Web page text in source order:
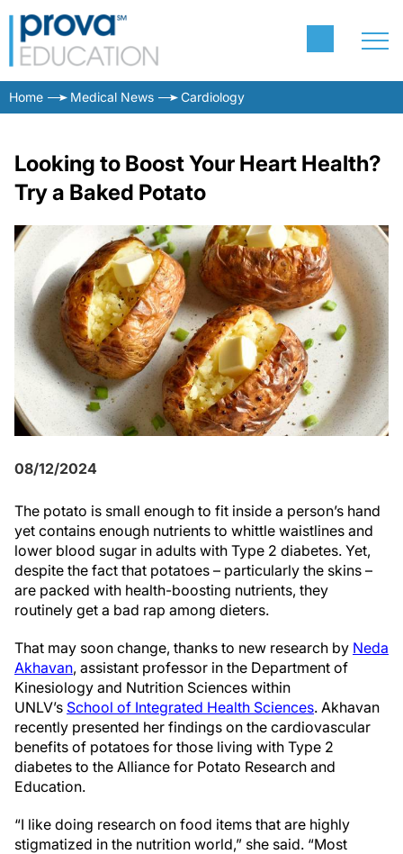
Home Medical News Cardiology
Looking to Boost Your Heart Health?
Try a Baked Potato
08/12/2024
The potato is small enough to fit inside a person’s hand
yet contains enough nutrients to whittle waistlines and
lower blood sugar in adults with Type 2 diabetes. Yet,
despite the fact that potatoes – particularly the skins –
are packed with health-boosting nutrients, they
routinely get a bad rap among dieters.
That may soon change, thanks to new research by Neda
Akhavan, assistant professor in the Department of
Kinesiology and Nutrition Sciences within
UNLV’s School of Integrated Health Sciences. Akhavan
recently presented her findings on the cardiovascular
benefits of potatoes for those living with Type 2
diabetes to the Alliance for Potato Research and
Education.
“I like doing research on food items that are highly
stigmatized in the nutrition world,” she said. “Most